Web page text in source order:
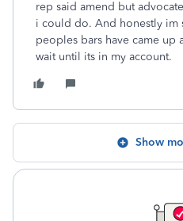
rep said amend but
i could do. And honestly im
peoples bars have came up
wait until its in my account.
Show